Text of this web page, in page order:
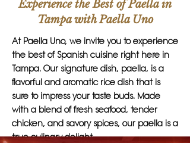
Experience the Best of Paella in
Tampa with Paella Uno
At Paella Uno, we invite you to experience
the best of Spanish cuisine right here in
Tampa. Our signature dish, paella, is a
flavorful and aromatic rice dish that is
sure to impress your taste buds. Made
with a blend of fresh seafood, tender
chicken, and savory spices, our paella is a
true culinary delight.